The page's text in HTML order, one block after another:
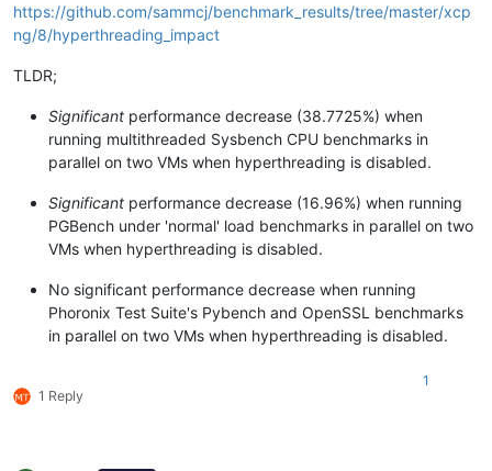
https://github.com/sammcj/benchmark_results/tree/master/xcp
ng/8/hyperthreading_impact
TLDR;
Significant performance decrease (38.7725%) when
running multithreaded Sysbench CPU benchmarks in
parallel on two VMs when hyperthreading is disabled.
Significant performance decrease (16.96%) when running
PGBench under 'normal' load benchmarks in parallel on two
VMs when hyperthreading is disabled.
No significant performance decrease when running
Phoronix Test Suite's Pybench and OpenSSL benchmarks
in parallel on two VMs when hyperthreading is disabled.
1 Reply
1